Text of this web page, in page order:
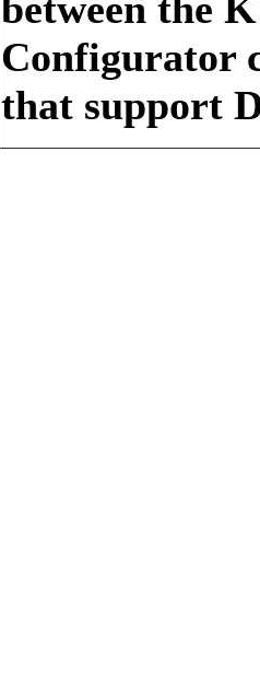
Configurator
that support